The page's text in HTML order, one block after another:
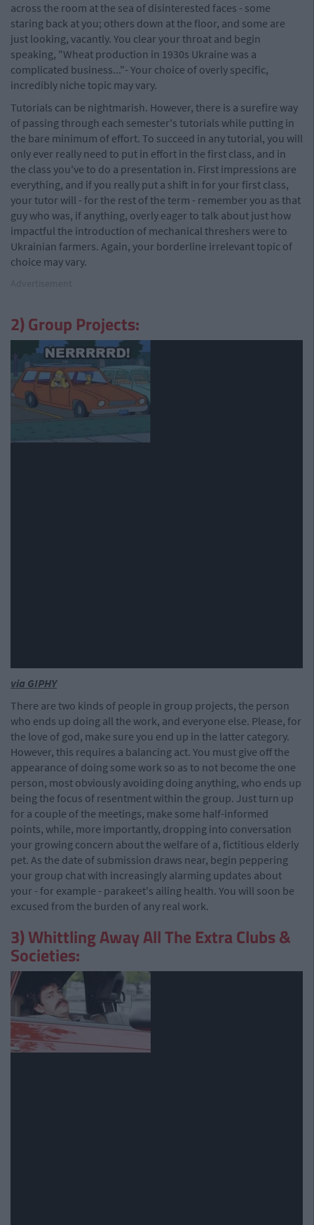
across the room at the sea of disinterested faces - some
staring back at you; others down at the floor, and some are
just looking, vacantly. You clear your throat and begin
speaking, "Wheat production in 1930s Ukraine was a
complicated business..."- Your choice of overly specific,
incredibly niche topic may vary.
Tutorials can be nightmarish. However, there is a surefire way
of passing through each semester's tutorials while putting in
the bare minimum of effort. To succeed in any tutorial, you will
only ever really need to put in effort in the first class, and in
the class you've to do a presentation in. First impressions are
everything, and if you really put a shift in for your first class,
your tutor will - for the rest of the term - remember you as that
guy who was, if anything, overly eager to talk about just how
impactful the introduction of mechanical threshers were to
Ukrainian farmers. Again, your borderline irrelevant topic of
choice may vary.
2) Group Projects:
via GIPHY
There are two kinds of people in group projects, the person
who ends up doing all the work, and everyone else. Please, for
the love of god, make sure you end up in the latter category.
However, this requires a balancing act. You must give off the
appearance of doing some work so as to not become the one
person, most obviously avoiding doing anything, who ends up
being the focus of resentment within the group. Just turn up
for a couple of the meetings, make some half-informed
points, while, more importantly, dropping into conversation
your growing concern about the welfare of a, fictitious elderly
pet. As the date of submission draws near, begin peppering
your group chat with increasingly alarming updates about
your - for example - parakeet's ailing health. You will soon be
excused from the burden of any real work.
3) Whittling Away All The Extra Clubs &
Societies: